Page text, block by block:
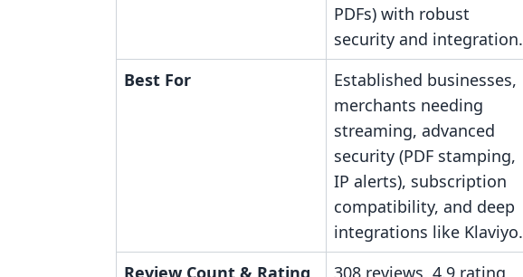
PDFs) with robust
security and integration.
Best For
Established businesses,
merchants needing
streaming, advanced
security (PDF stamping,
IP alerts), subscription
compatibility, and deep
integrations like Klaviyo.
Review Count & Rating 308 reviews, 4.9 rating